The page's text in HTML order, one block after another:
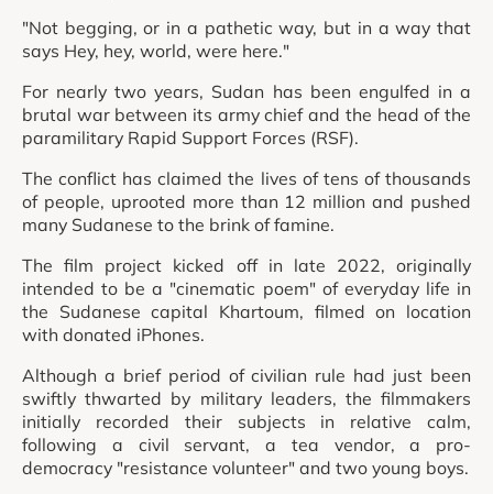
"Not begging, or in a pathetic way, but in a way that
says Hey, hey, world, were here."
For nearly two years, Sudan has been engulfed in a
brutal war between its army chief and the head of the
paramilitary Rapid Support Forces (RSF).
The conflict has claimed the lives of tens of thousands
of people, uprooted more than 12 million and pushed
many Sudanese to the brink of famine.
The film project kicked off in late 2022, originally
intended to be a "cinematic poem" of everyday life in
the Sudanese capital Khartoum, filmed on location
with donated iPhones.
Although a brief period of civilian rule had just been
swiftly thwarted by military leaders, the filmmakers
initially recorded their subjects in relative calm,
following a civil servant, a tea vendor, a pro-
democracy "resistance volunteer" and two young boys.